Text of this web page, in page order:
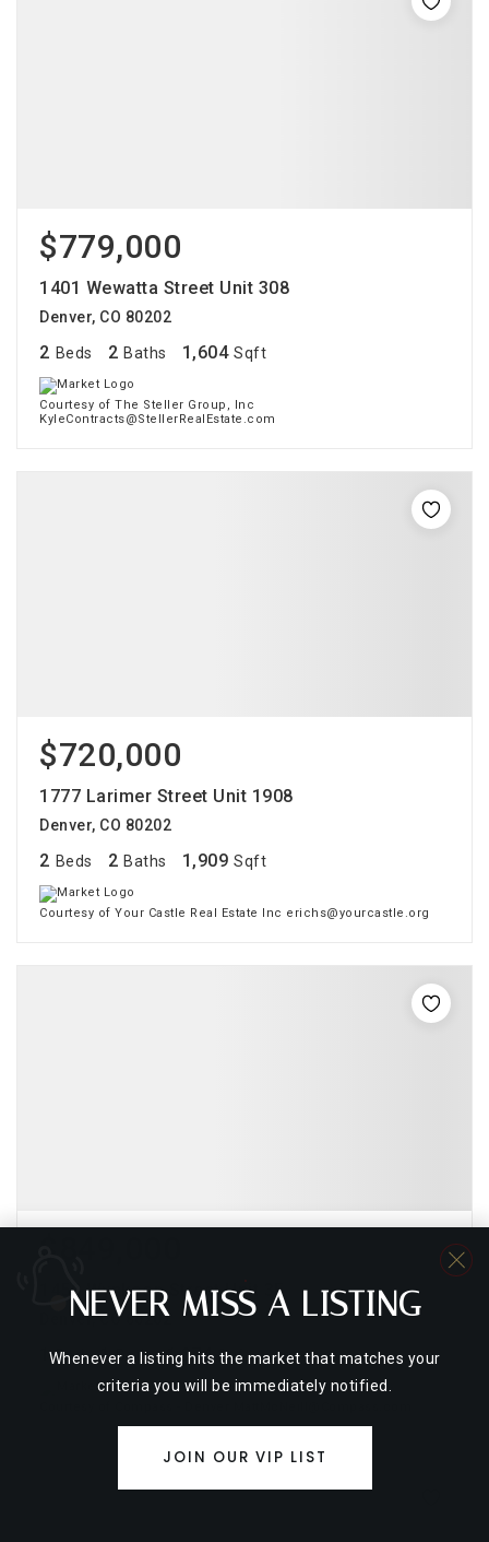
$779,000
1401 Wewatta Street Unit 308
Denver, CO 80202
2 Beds 2 Baths 1,604 Sqft
Courtesy of The Steller Group, Inc
KyleContracts@StellerRealEstate.com
$720,000
1777 Larimer Street Unit 1908
Denver, CO 80202
2 Beds 2 Baths 1,909 Sqft
Courtesy of Your Castle Real Estate Inc erichs@yourcastle.org
1450 Wynkoop Street Unit 3E
Denver, CO 80202
1 Bed 1 Bath 1,874 Sqft
NEVER MISS A LISTING
Whenever a listing hits the market that matches your
criteria you will be immediately notified.
JOIN OUR VIP LIST